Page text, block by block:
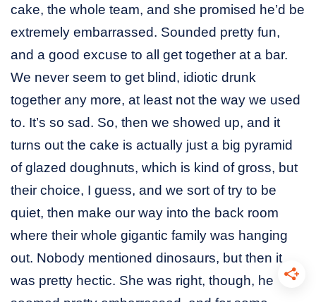
cake, the whole team, and she promised he’d be
extremely embarrassed. Sounded pretty fun,
and a good excuse to all get together at a bar.
We never seem to get blind, idiotic drunk
together any more, at least not the way we used
to. It’s so sad. So, then we showed up, and it
turns out the cake is actually just a big pyramid
of glazed doughnuts, which is kind of gross, but
their choice, I guess, and we sort of try to be
quiet, then make our way into the back room
where their whole gigantic family was hanging
out. Nobody mentioned dinosaurs, but then it
was pretty hectic. She was right, though, he